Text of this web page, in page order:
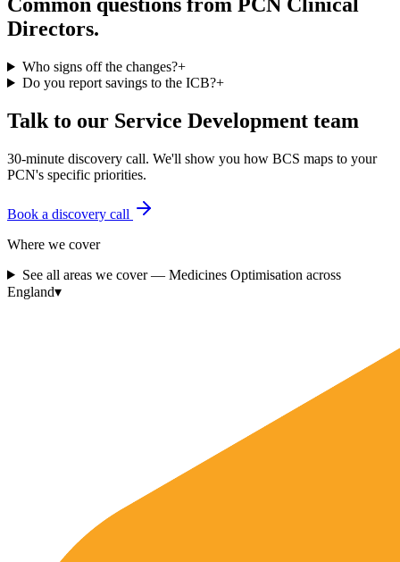
Directors.
Who signs off the changes?+
Do you report savings to the ICB?+
Talk to our Service Development team
30-minute discovery call. We'll show you how BCS maps to your
PCN's specific priorities.
Book a discovery call
Where we cover
See all areas we cover — Medicines Optimisation across
England▾